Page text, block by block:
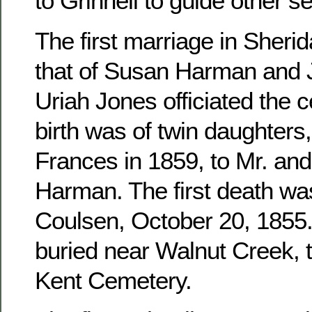
The first marriage in
that of Susan Harman and
Uriah Jones officiated the
birth was of twin
Frances in 1859, to Mr.
Harman. The first death
Coulsen, October 20,
buried near Walnut Creek,
Kent Cemetery.